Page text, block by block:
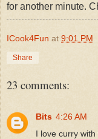
for another minute.
ICook4Fun at 9:01 PM
Share
23 comments:
Bits 4:26 AM
I love curry